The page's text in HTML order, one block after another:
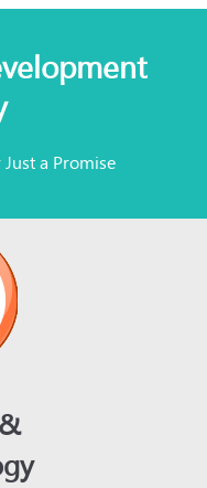
a Promise